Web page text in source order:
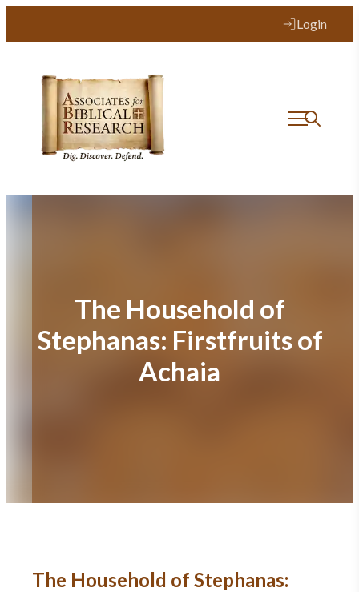
Login
The Household of
Stephanas: Firstfruits of
Achaia
The Household of Stephanas: